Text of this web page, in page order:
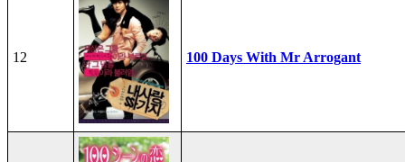
12 100 Days With Mr Arrogant